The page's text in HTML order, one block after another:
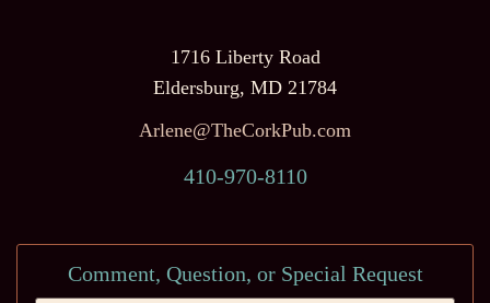
1716 Liberty Road
Eldersburg, MD 21784
Arlene@TheCorkPub.com
410-970-8110
Comment, Question, or Special Request